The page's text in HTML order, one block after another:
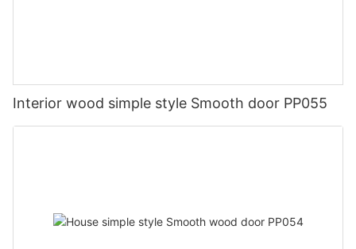
Interior wood simple style Smooth door PP055